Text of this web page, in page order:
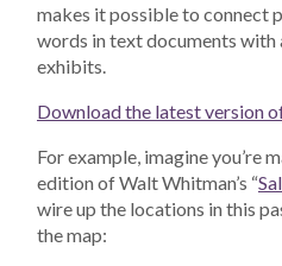
makes it possible to connect
words in text documents
exhibits.
Download the latest version
For example, imagine you’re
edition of Walt Whitman’s “
wire up the locations in this
the map: